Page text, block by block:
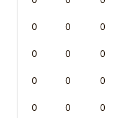
0 0 0
0 0 0
0 0 0
0 0 0